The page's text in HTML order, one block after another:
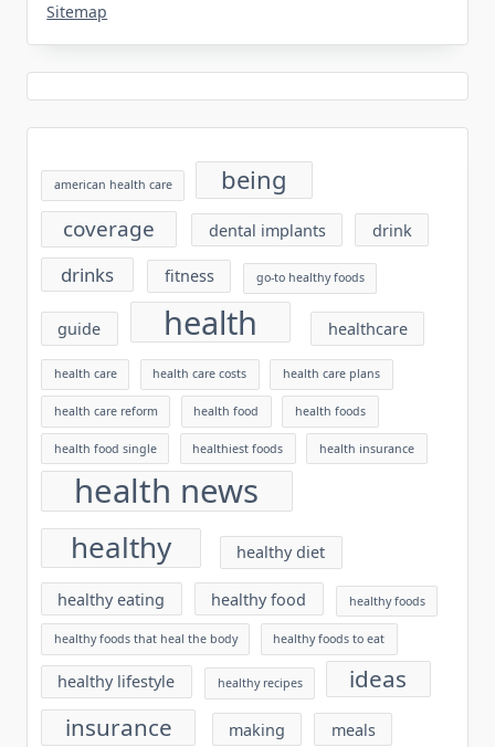
Sitemap
american health care being
coverage dental implants drink
drinks fitness go-to healthy foods
guide health healthcare
health care health care costs health care plans
health care reform health food health foods
health food single healthiest foods health insurance
health news
healthy healthy diet
healthy eating healthy food healthy foods
healthy foods that heal the body healthy foods to eat
healthy lifestyle healthy recipes
ideas
insurance
making meals